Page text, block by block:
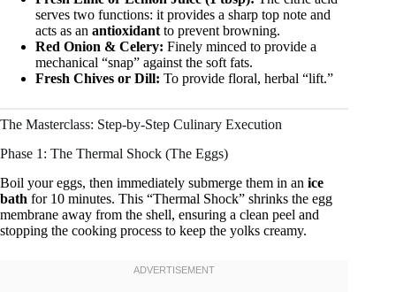
serves two functions: it provides a sharp top note and
acts as an antioxidantto prevent browning.
Red Onion & Celery: Finely minced to provide a
mechanical “snap” against the soft fats.
Fresh Chives or Dill: To provide floral, herbal “lift.”
The Masterclass: Step-by-Step Culinary Execution
Phase 1: The Thermal Shock (The Eggs)
Boil your eggs, then immediately submerge them in an ice
bath for 10 minutes. This “Thermal Shock” shrinks the egg
membrane away from the shell, ensuring a clean peel and
stopping the cooking process to keep the yolks creamy.